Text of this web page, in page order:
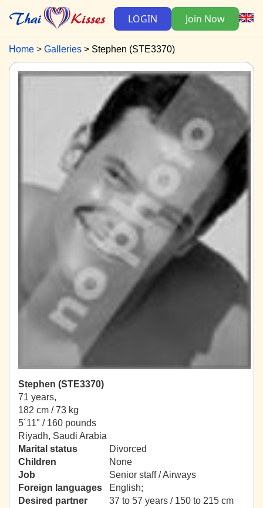
LOGIN Join Now
Home Galleries Stephen (STE3370)
Stephen (STE3370)
71 years,
182 cm / 73 kg
5´11" / 160 pounds
Riyadh, Saudi Arabia
Marital status
Divorced
Children
None
Job
Senior staff / Airways
Foreign languages
English;
Desired partner
37 to 57 years / 150 to 215 cm